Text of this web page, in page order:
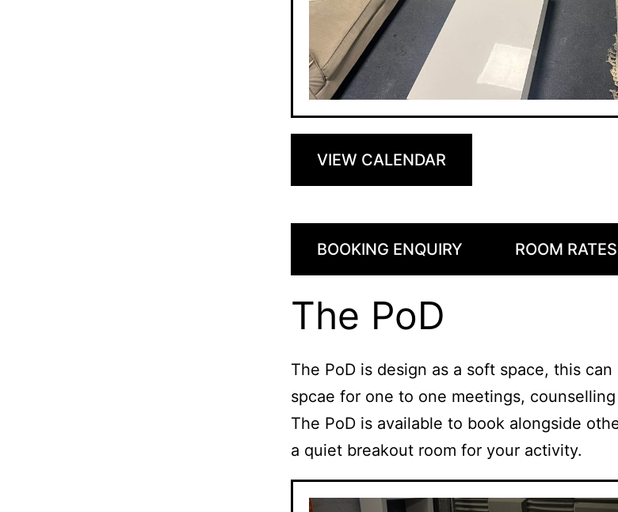
VIEW CALENDAR
BOOKING ENQUIRY ROOM
The PoD
The PoD is design as a soft space, this
spcae for one to one meetings,
The PoD is available to book alongside
a quiet breakout room for your activity.